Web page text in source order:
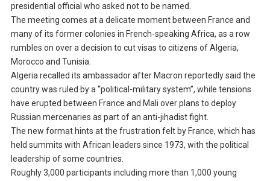
presidential official who asked not to be named.
The meeting comes at a delicate moment between France and
many of its former colonies in French-speaking Africa, as a row
rumbles on over a decision to cut visas to citizens of Algeria,
Morocco and Tunisia.
Algeria recalled its ambassador after Macron reportedly said the
country was ruled by a “political-military system”, while tensions
have erupted between France and Mali over plans to deploy
Russian mercenaries as part of an anti-jihadist fight.
The new format hints at the frustration felt by France, which has
held summits with African leaders since 1973, with the political
leadership of some countries.
Roughly 3,000 participants including more than 1,000 young